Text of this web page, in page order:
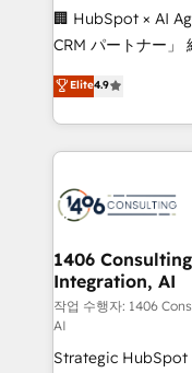
Portuguese, and
that drive measurable growth.
Platform Migration
Year LATAM 2022,
business with
you grow faster,
🏢 HubSpot × AI
CRM パートナー」 経営課題と現場業務をつなぐAIネイ
ティブ・エージェ
力で顧客フロント業務を再
をする会社か？
トを組み込んだ顧
ィブ・エージェン
を、CRMを軸とし
思決定者・PMO・現
HubSpot導入・活
GTMの見える化・
タ品質設計、グル
Elite4.9
1406
Integration, AI
작업 수행자: 1406
AI
Strategic